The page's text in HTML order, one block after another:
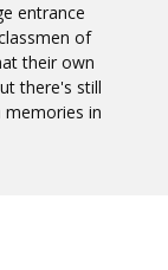
entrance
of
their own
there's still
in